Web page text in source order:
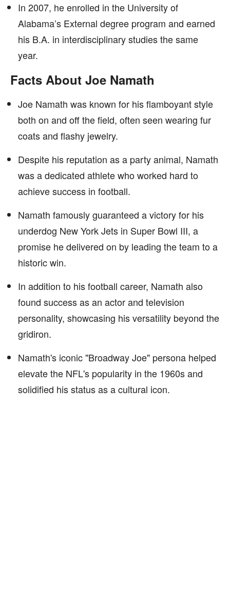
In 2007, he enrolled in the University of
Alabama’s External degree program and earned
his B.A. in interdisciplinary studies the same
year.
Facts About Joe Namath
Joe Namath was known for his flamboyant style
both on and off the field, often seen wearing fur
coats and flashy jewelry.
Despite his reputation as a party animal, Namath
was a dedicated athlete who worked hard to
achieve success in football.
Namath famously guaranteed a victory for his
underdog New York Jets in Super Bowl III, a
promise he delivered on by leading the team to a
historic win.
In addition to his football career, Namath also
found success as an actor and television
personality, showcasing his versatility beyond the
gridiron.
Namath's iconic "Broadway Joe" persona helped
elevate the NFL's popularity in the 1960s and
solidified his status as a cultural icon.